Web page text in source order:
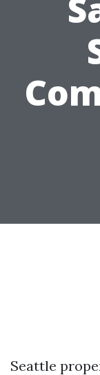
Seattle